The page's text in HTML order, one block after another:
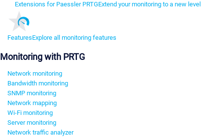
Extensions for Paessler PRTGExtend your monitoring to a new level
FeaturesExplore all monitoring features
Monitoring with PRTG
Network monitoring
Bandwidth monitoring
SNMP monitoring
Network mapping
Wi-Fi monitoring
Server monitoring
Network traffic analyzer